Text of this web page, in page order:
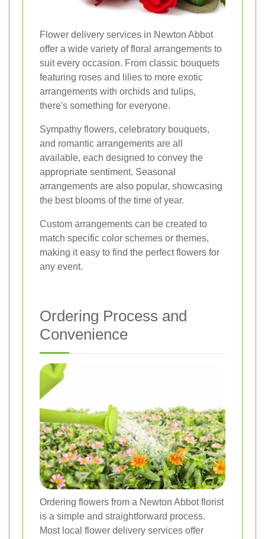
Flower delivery services in Newton Abbot
offer a wide variety of floral arrangements to
suit every occasion. From classic bouquets
featuring roses and lilies to more exotic
arrangements with orchids and tulips,
there's something for everyone.
Sympathy flowers, celebratory bouquets,
and romantic arrangements are all
available, each designed to convey the
appropriate sentiment. Seasonal
arrangements are also popular, showcasing
the best blooms of the time of year.
Custom arrangements can be created to
match specific color schemes or themes,
making it easy to find the perfect flowers for
any event.
Ordering Process and
Convenience
Ordering flowers from a Newton Abbot florist
is a simple and straightforward process.
Most local flower delivery services offer